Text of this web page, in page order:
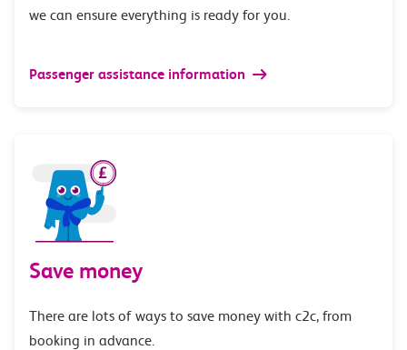
we can ensure everything is ready for you.
Passenger assistance information
Save money
There are lots of ways to save money with c2c, from
booking in advance.